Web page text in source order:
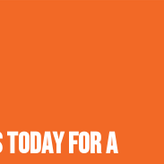
today for a